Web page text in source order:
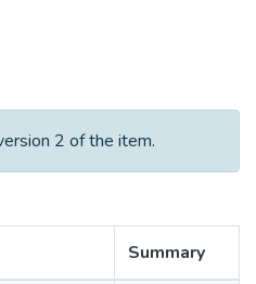
2 of the item.
Summary